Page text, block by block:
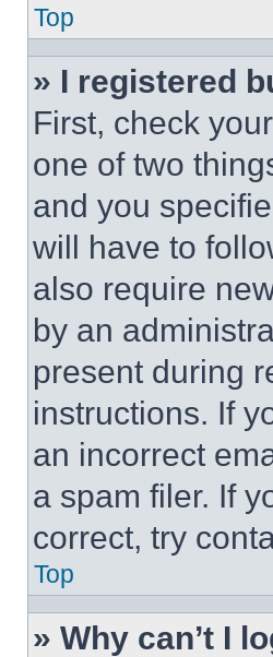
Top
» I registered
First, check
one of two
and you
will have to
also require
by an
present during
instructions. If
an incorrect
a spam filer. If
correct, try
Top
» Why can’t I